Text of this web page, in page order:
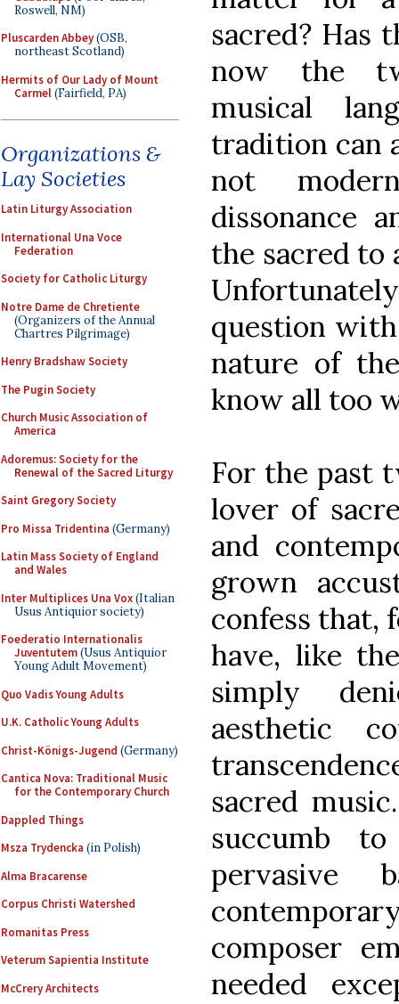
Roswell, NM)
Pluscarden Abbey(OSB,
northeast Scotland)
Hermits of Our Lady of Mount
Carmel(Fairfield, PA)
Organizations &
Lay Societies
Latin Liturgy Association
International Una Voce
Federation
Society for Catholic Liturgy
Notre Dame de Chretiente
(Organizers of the Annual
Chartres Pilgrimage)
Henry Bradshaw Society
The Pugin Society
Church Music Association of
America
Adoremus: Society for the
Renewal of the Sacred Liturgy
Saint Gregory Society
Pro Missa Tridentina (Germany)
Latin Mass Society of England
and Wales
Inter Multiplices Una Vox(Italian
Usus Antiquior society)
Foederatio Internationalis
Juventutem(Usus Antiquior
Young Adult Movement)
Quo Vadis Young Adults
U.K. Catholic Young Adults
Christ-Königs-Jugend (Germany)
Cantica Nova: Traditional Music
for the Contemporary Church
Dappled Things
Msza Trydencka (in Polish)
Alma Bracarense
Corpus Christi Watershed
Romanitas Press
Veterum Sapientia Institute
McCrery Architects
sacred? Has
now the
musical
tradition can
not
dissonance
the sacred to
question with
nature of
know all too
For the past
lover of
and
grown
confess that,
have, like
simply
aesthetic
sacred
succumb
pervasive
composer
needed